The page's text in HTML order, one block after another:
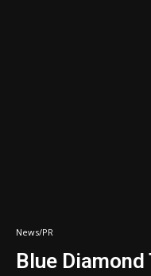
News/PR
Blue